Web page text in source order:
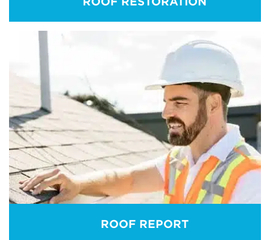
ROOF RESTORATION
the life cell of your roofing system. Our roof
restoration service is beyond any match in the
market.
REAM MORE
ROOF REPORT